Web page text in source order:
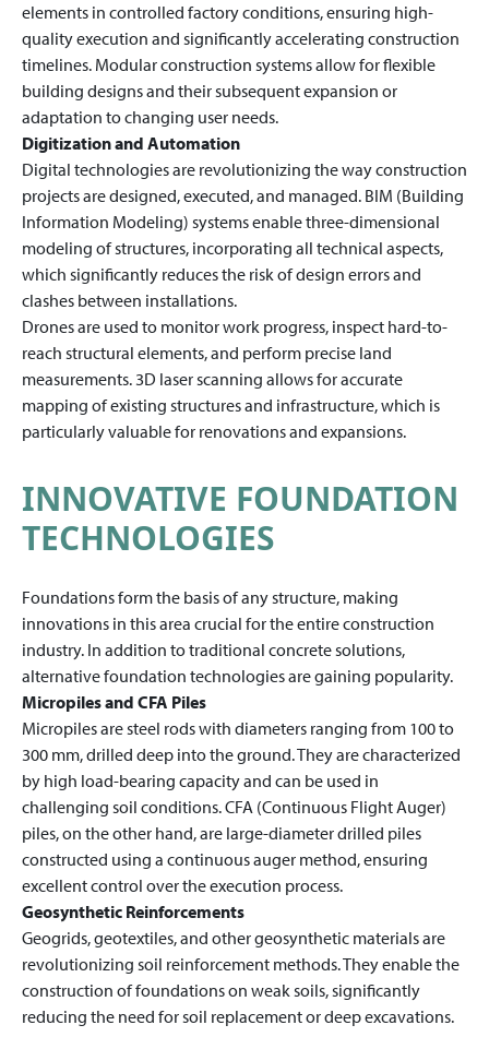
elements in controlled factory conditions, ensuring high-
quality execution and significantly accelerating construction
timelines. Modular construction systems allow for flexible
building designs and their subsequent expansion or
adaptation to changing user needs.
Digitization and Automation
Digital technologies are revolutionizing the way construction
projects are designed, executed, and managed. BIM (Building
Information Modeling) systems enable three-dimensional
modeling of structures, incorporating all technical aspects,
which significantly reduces the risk of design errors and
clashes between installations.
Drones are used to monitor work progress, inspect hard-to-
reach structural elements, and perform precise land
measurements. 3D laser scanning allows for accurate
mapping of existing structures and infrastructure, which is
particularly valuable for renovations and expansions.
INNOVATIVE FOUNDATION
TECHNOLOGIES
Foundations form the basis of any structure, making
innovations in this area crucial for the entire construction
industry. In addition to traditional concrete solutions,
alternative foundation technologies are gaining popularity.
Micropiles and CFA Piles
Micropiles are steel rods with diameters ranging from 100 to
300 mm, drilled deep into the ground. They are characterized
by high load-bearing capacity and can be used in
challenging soil conditions. CFA (Continuous Flight Auger)
piles, on the other hand, are large-diameter drilled piles
constructed using a continuous auger method, ensuring
excellent control over the execution process.
Geosynthetic Reinforcements
Geogrids, geotextiles, and other geosynthetic materials are
revolutionizing soil reinforcement methods. They enable the
construction of foundations on weak soils, significantly
reducing the need for soil replacement or deep excavations.